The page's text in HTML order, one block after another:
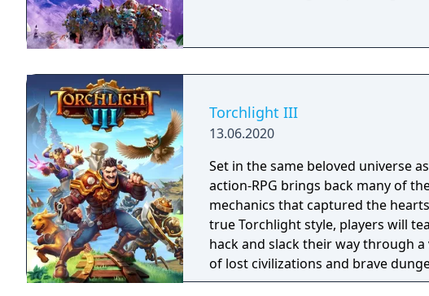
Torchlight III
13.06.2020
Set in the same beloved universe
action-RPG brings back many of
mechanics that captured the
true Torchlight style, players will
hack and slack their way through
of lost civilizations and brave
creatures.